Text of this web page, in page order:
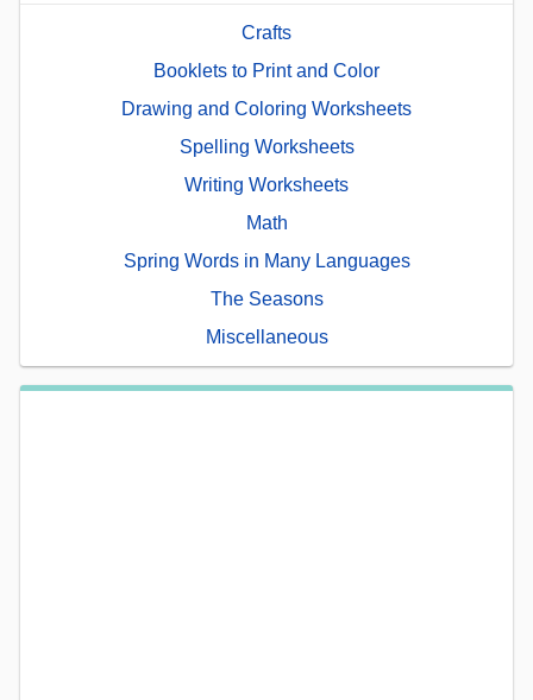
Crafts
Booklets to Print and Color
Drawing and Coloring Worksheets
Spelling Worksheets
Writing Worksheets
Math
Spring Words in Many Languages
The Seasons
Miscellaneous